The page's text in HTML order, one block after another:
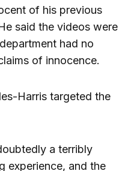
of his previous
said the videos were
had no
of innocence.
Harris targeted the
a terribly
experience, and the